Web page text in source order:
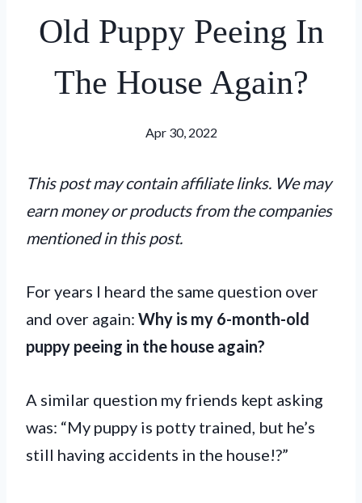
Old Puppy Peeing In
The House Again?
Apr 30, 2022
This post may contain affiliate links. We may
earn money or products from the companies
mentioned in this post.
For years I heard the same question over
and over again: Why is my 6-month-old
puppy peeing in the house again?
A similar question my friends kept asking
was: “My puppy is potty trained, but he’s
still having accidents in the house!?”